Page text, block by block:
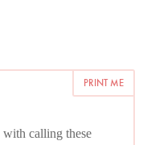
PRINT ME
with calling these